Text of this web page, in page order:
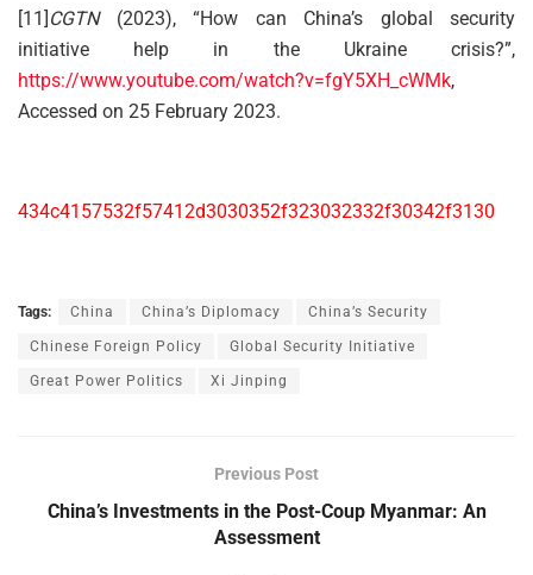
[11] CGTN(2023), “How can China’s global security
initiative help in the Ukraine crisis?”,
https://www.youtube.com/watch?v=fgY5XH_cWMk,
Accessed on 25 February 2023.
434c4157532f57412d3030352f323032332f30342f3130
Tags: China China’s Diplomacy China’s Security
Chinese Foreign Policy Global Security Initiative
Great Power Politics Xi Jinping
Previous Post
China’s Investments in the Post-Coup Myanmar: An
Assessment